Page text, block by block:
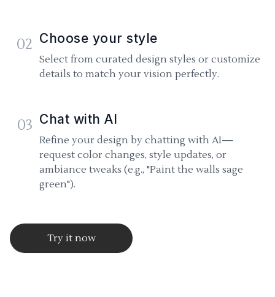
02 Choose your style
Select from curated design styles or customize
details to match your vision perfectly.
03 Chat with AI
Refine your design by chatting with AI—
request color changes, style updates, or
ambiance tweaks (e.g., "Paint the walls sage
green").
Try it now